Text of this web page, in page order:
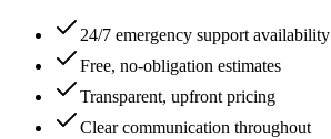
24/7 emergency support availability
Free, no-obligation estimates
Transparent, upfront pricing
Clear communication throughout